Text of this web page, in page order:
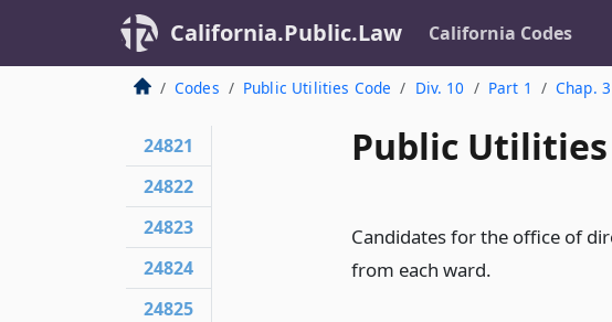
California.Public.Law California Codes
Codes Public Utilities Code Div. 10 Part 1 Chap. 3
Public Utilities
Candidates for the office of
from each ward.
24821
24822
24823
24824
24825